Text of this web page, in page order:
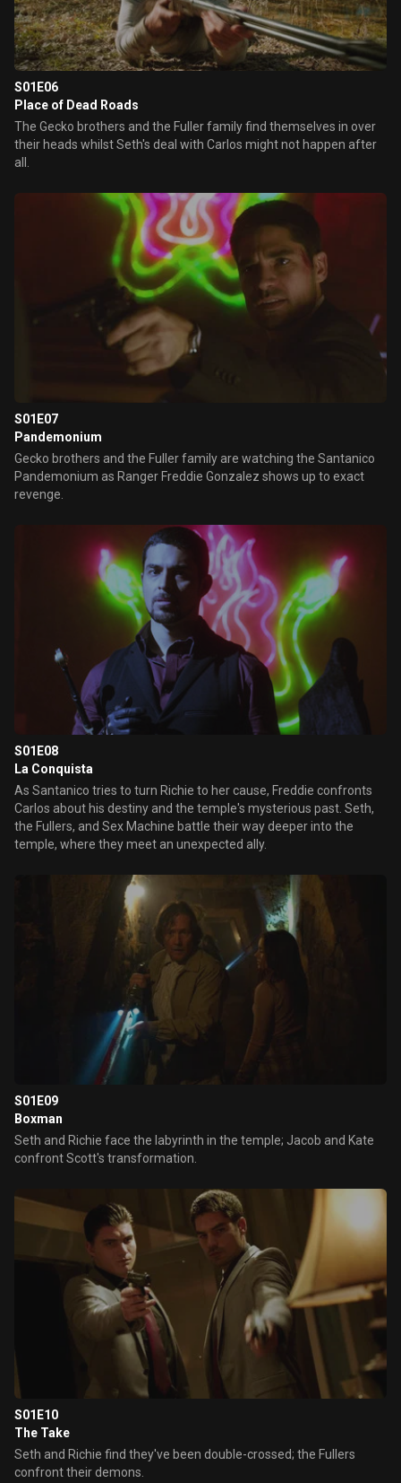
S01E06
Place of Dead Roads
The Gecko brothers and the Fuller family find themselves in over
their heads whilst Seth's deal with Carlos might not happen after
all.
S01E07
Pandemonium
Gecko brothers and the Fuller family are watching the Santanico
Pandemonium as Ranger Freddie Gonzalez shows up to exact
revenge.
S01E08
La Conquista
As Santanico tries to turn Richie to her cause, Freddie confronts
Carlos about his destiny and the temple's mysterious past. Seth,
the Fullers, and Sex Machine battle their way deeper into the
temple, where they meet an unexpected ally.
S01E09
Boxman
Seth and Richie face the labyrinth in the temple; Jacob and Kate
confront Scott's transformation.
S01E10
The Take
Seth and Richie find they've been double-crossed; the Fullers
confront their demons.